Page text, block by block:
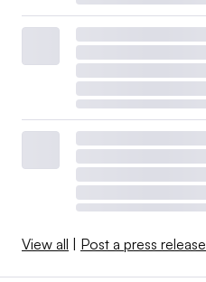
View all Post a press release